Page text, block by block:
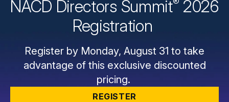
NACD Directors Summit 2026
Registration
Register by Monday, August 31 to take
advantage of this exclusive discounted
pricing.
REGISTER